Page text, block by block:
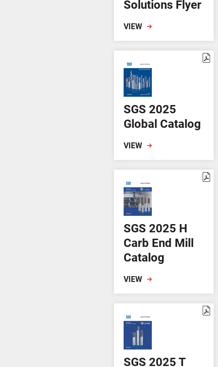
Solutions Flyer
VIEW
SGS 2025
Global Catalog
VIEW
SGS 2025 H
Carb End Mill
Catalog
VIEW
SGS 2025 T